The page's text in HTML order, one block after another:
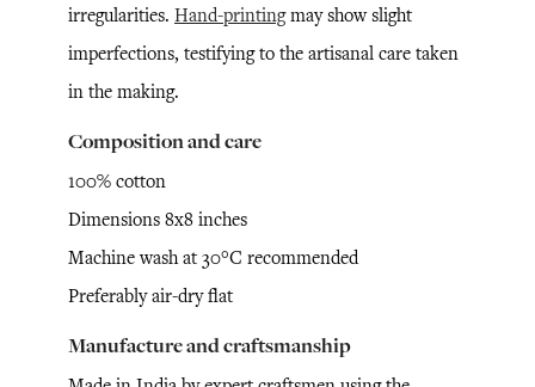
irregularities. Hand-printingmay show slight
imperfections, testifying to the artisanal care taken
in the making.
Composition and care
100% cotton
Dimensions 8x8 inches
Machine wash at 30°C recommended
Preferably air-dry flat
Manufacture and craftsmanship